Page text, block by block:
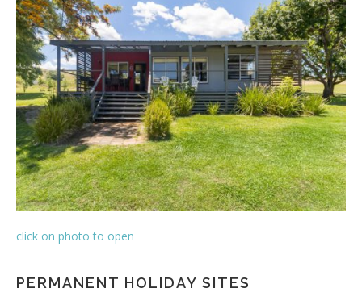
click on photo to open
PERMANENT HOLIDAY SITES